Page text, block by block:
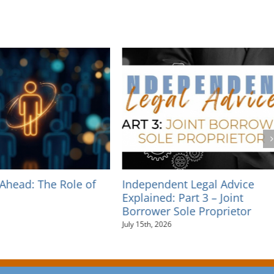
Legal Advice
Sole Proprietor
Independent Legal
Explained: Part 2 –
Guarantees
July 10th, 2026